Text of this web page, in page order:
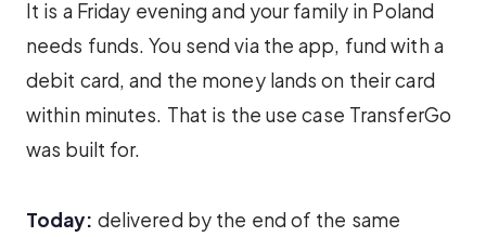
It is a Friday evening and your family in Poland
needs funds. You send via the app, fund with a
debit card, and the money lands on their card
within minutes. That is the use case TransferGo
was built for.
Today: delivered by the end of the same